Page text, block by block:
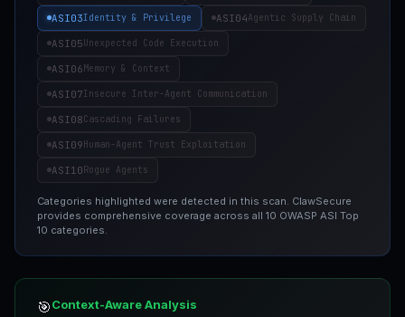
ASI03Identity & Privilege ASI04Agentic Supply Chain
ASI05Unexpected Code Execution
ASI06Memory & Context
ASI07Insecure Inter-Agent Communication
ASI08Cascading Failures
ASI09Human-Agent Trust Exploitation
ASI10Rogue Agents
Categories highlighted were detected in this scan. ClawSecure
provides comprehensive coverage across all 10 OWASP ASI Top
10 categories.
🎯Context-Aware Analysis